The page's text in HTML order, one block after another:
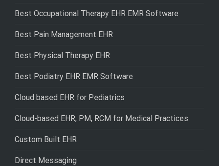
Best Occupational Therapy EHR EMR Software
Best Pain Management EHR
Best Physical Therapy EHR
Best Podiatry EHR EMR Software
Cloud based EHR for Pediatrics
Cloud-based EHR, PM, RCM for Medical Practices
Custom Built EHR
Direct Messaging